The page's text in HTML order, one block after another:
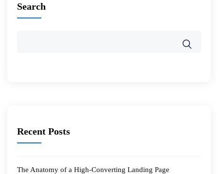
Search
Recent Posts
The Anatomy of a High-Converting Landing Page